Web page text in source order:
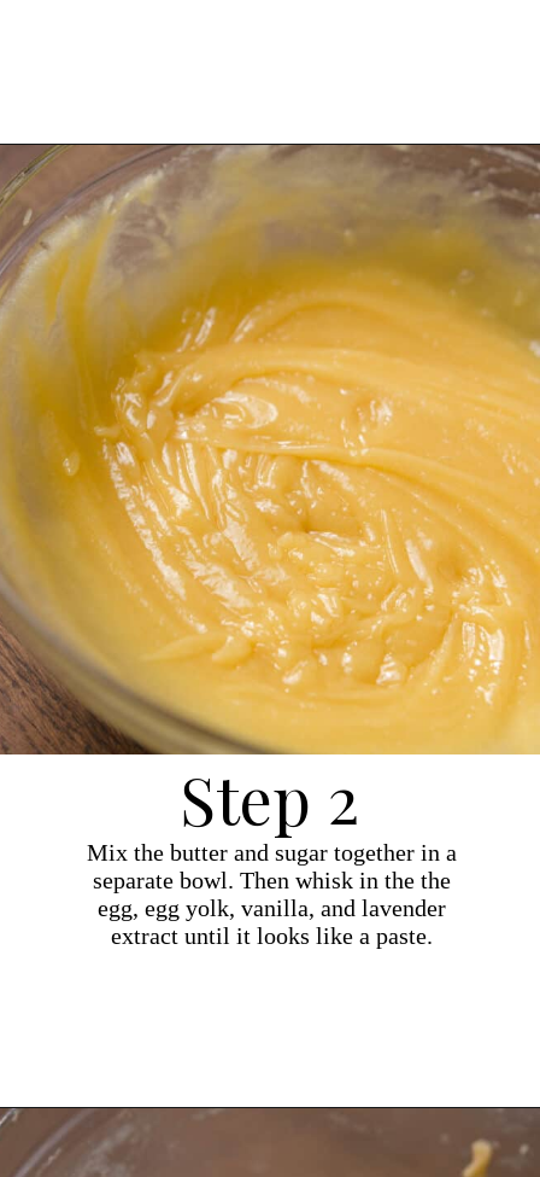
Opening
Mix the butter and sugar together in a
separate bowl. Then whisk in the the
egg, egg yolk, vanilla, and lavender
extract until it looks like a paste.
Step 2
Opening https://dollopofdough.com/lavender-sugar-cookies/